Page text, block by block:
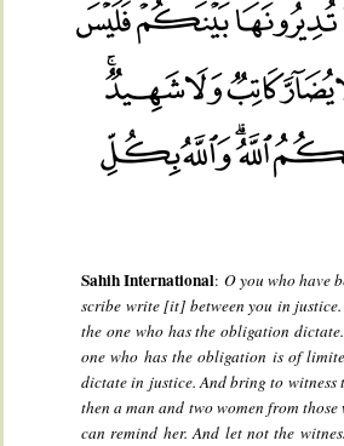
Sahih International: O you who have
scribe write [it] between you in
the one who has the obligation
one who has the obligation is of
dictate in justice. And bring to witness
then a man and two women from
can remind her. And let not the